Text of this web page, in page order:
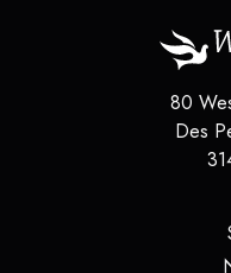
80
Des